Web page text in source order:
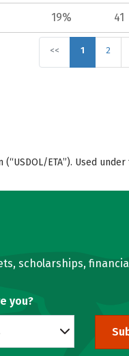
19% 41
<< 1 2
ETA”). Used under
scholarships,
you?